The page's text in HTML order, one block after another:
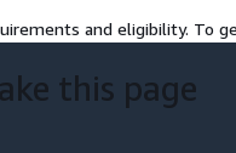
and eligibility. To
this page